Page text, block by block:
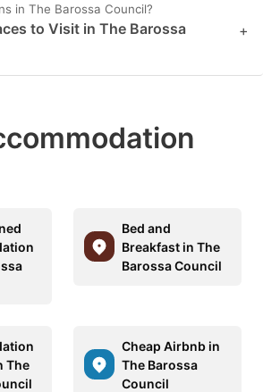
in The Barossa Council?
to Visit in The Barossa
+
Bed and
Breakfast in The
Barossa Council
The
Cheap Airbnb in
The Barossa
Council